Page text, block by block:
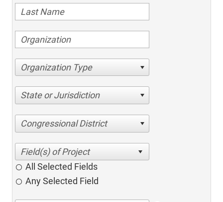
Organization Type
State or Jurisdiction
Congressional District
All Selected Fields
Any Selected Field